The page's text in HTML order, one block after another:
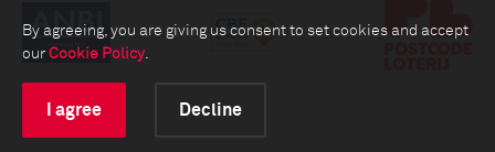
By agreeing, you are giving us consent to set cookies and accept
our Cookie Policy.
I agree Decline